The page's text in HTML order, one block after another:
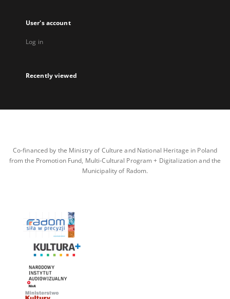
User's account
Log in
Recently viewed
Co-financed by the Ministry of Culture and National Heritage in Poland
from the Promotion Fund, Multi-Cultural Program + Digitalization and the
Municipality of Radom.